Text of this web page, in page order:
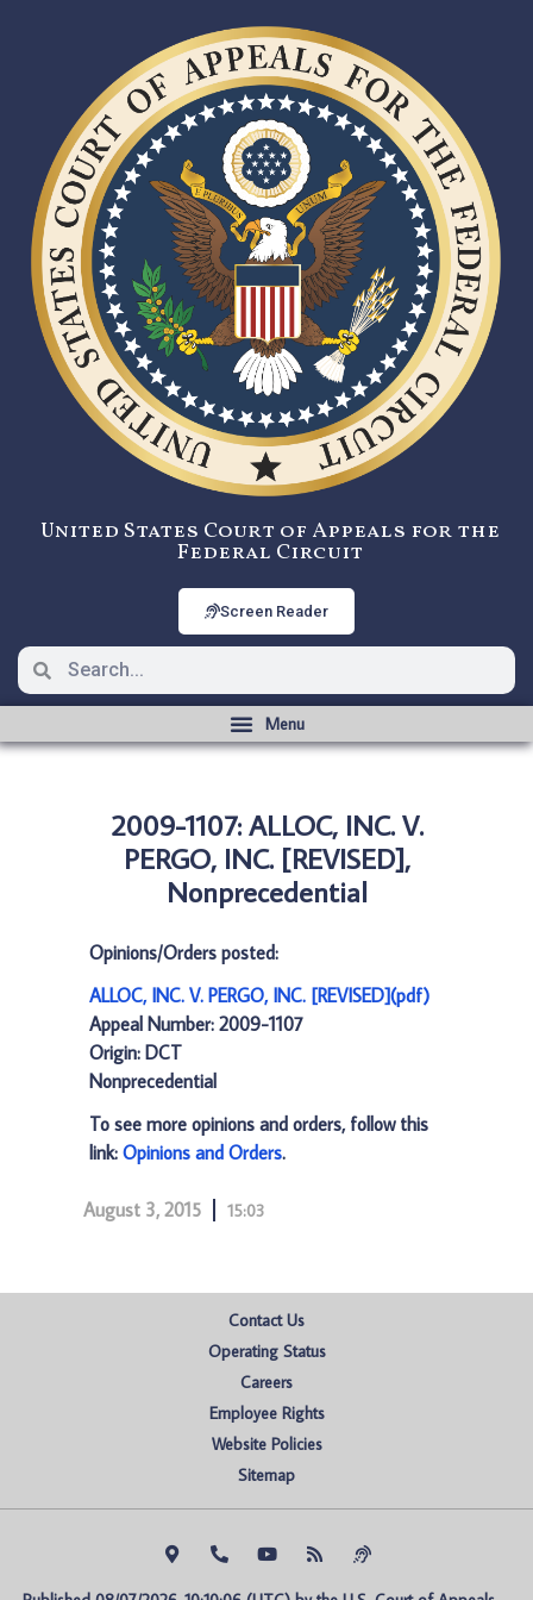
United States Court of Appeals for the
Federal Circuit
Screen Reader
2009-1107: ALLOC, INC. V.
PERGO, INC. [REVISED],
Nonprecedential
Opinions/Orders posted:
ALLOC, INC. V. PERGO, INC. [REVISED](pdf)
Appeal Number: 2009-1107
Origin: DCT
Nonprecedential
To see more opinions and orders, follow this
link: Opinions and Orders.
August 3, 2015 15:03
Contact Us
Operating Status
Careers
Employee Rights
Website Policies
Sitemap